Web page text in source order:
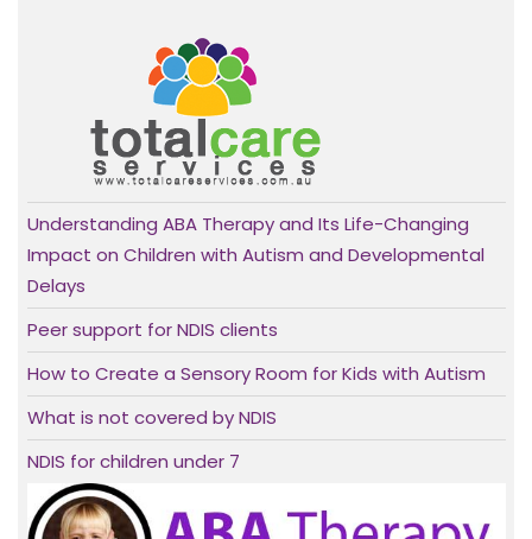
Understanding ABA Therapy and Its Life-Changing
Impact on Children with Autism and Developmental
Delays
Peer support for NDIS clients
How to Create a Sensory Room for Kids with Autism
What is not covered by NDIS
NDIS for children under 7